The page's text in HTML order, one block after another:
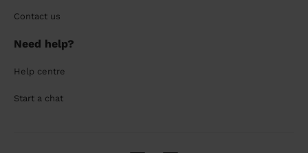
Contact us
Need help?
Help centre
Start a chat